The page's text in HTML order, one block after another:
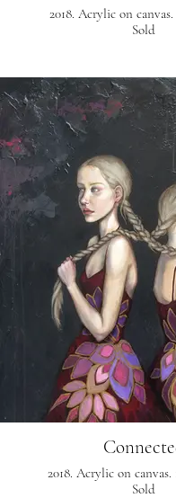
2018. Acrylic on
Sold
2018. Acrylic on canvas.
Sold